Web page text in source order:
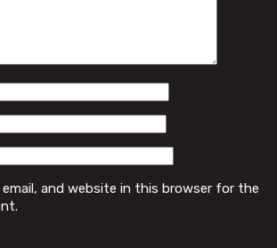
email, and website in this browser for the